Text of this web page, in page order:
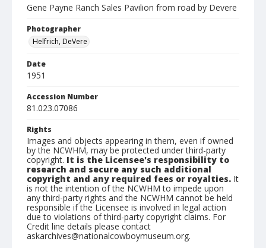
Gene Payne Ranch Sales Pavilion from road by Devere
Photographer
Helfrich, DeVere
Date
1951
Accession Number
81.023.07086
Rights
Images and objects appearing in them, even if owned
by the NCWHM, may be protected under third-party
copyright. It is the Licensee's responsibility to
research and secure any such additional
copyright and any required fees or royalties. It
is not the intention of the NCWHM to impede upon
any third-party rights and the NCWHM cannot be held
responsible if the Licensee is involved in legal action
due to violations of third-party copyright claims. For
Credit line details please contact
askarchives@nationalcowboymuseum.org.